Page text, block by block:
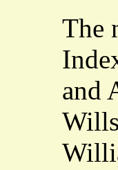
The
and